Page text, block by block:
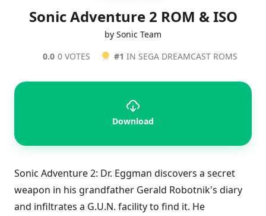
Sonic Adventure 2 ROM & ISO
by Sonic Team
0.0 0 VOTES #1 IN SEGA DREAMCAST ROMS
Download
Sonic Adventure 2: Dr. Eggman discovers a secret
weapon in his grandfather Gerald Robotnik's diary
and infiltrates a G.U.N. facility to find it. He